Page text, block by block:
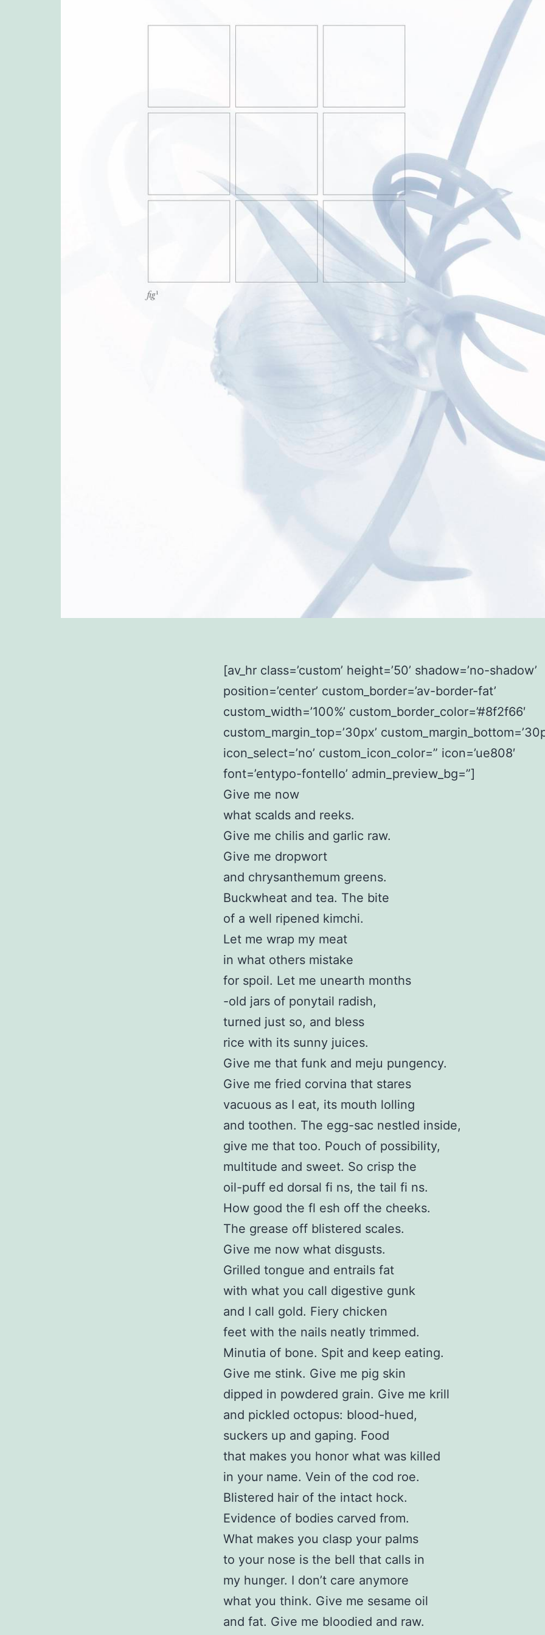
[av_hr class=’custom’ height=’50’ shadow=’no-shadow’
position=’center’ custom_border=’av-border-fat’
custom_width=’100%’ custom_border_color=’#8f2f66′
custom_margin_top=’30px’
icon_select=’no’ custom_icon_color=” icon=’ue808′
font=’entypo-fontello’ admin_preview_bg=”]
Give me now
what scalds and reeks.
Give me chilis and garlic raw.
Give me dropwort
and chrysanthemum greens.
Buckwheat and tea. The bite
of a well ripened kimchi.
Let me wrap my meat
in what others mistake
for spoil. Let me unearth months
-old jars of ponytail radish,
turned just so, and bless
rice with its sunny juices.
Give me that funk and meju pungency.
Give me fried corvina that stares
vacuous as I eat, its mouth lolling
and toothen. The egg-sac nestled inside,
give me that too. Pouch of possibility,
multitude and sweet. So crisp the
oil-puff ed dorsal fi ns, the tail fi ns.
How good the fl esh off the cheeks.
The grease off blistered scales.
Give me now what disgusts.
Grilled tongue and entrails fat
with what you call digestive gunk
and I call gold. Fiery chicken
feet with the nails neatly trimmed.
Minutia of bone. Spit and keep eating.
Give me stink. Give me pig skin
dipped in powdered grain. Give me krill
and pickled octopus: blood-hued,
suckers up and gaping. Food
that makes you honor what was killed
in your name. Vein of the cod roe.
Blistered hair of the intact hock.
Evidence of bodies carved from.
What makes you clasp your palms
to your nose is the bell that calls in
my hunger. I don’t care anymore
what you think. Give me sesame oil
and fat. Give me bloodied and raw.